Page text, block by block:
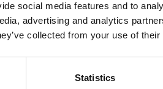
social media features and to
advertising and analytics
collected from your use of
Statistics
Ac-U-temp system